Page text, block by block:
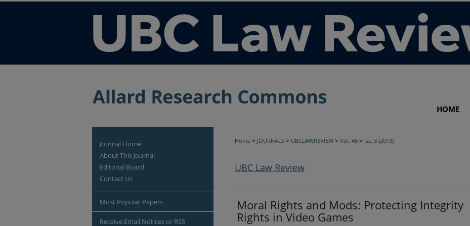
HOME
Home > JOURNALS > UBCLAWREVIEW > Vol. 46 > Iss. 3 (2013)
UBC Law Review
Moral Rights and Mods: Protecting Integrity
Rights in Video Games
Journal Home
About This Journal
Editorial Board
Contact Us
Most Popular Papers
Receive Email Notices or RSS